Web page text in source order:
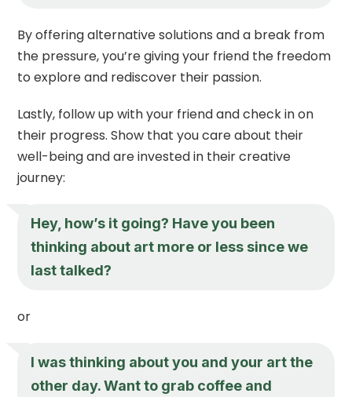
By offering alternative solutions and a break from
the pressure, you’re giving your friend the freedom
to explore and rediscover their passion.
Lastly, follow up with your friend and check in on
their progress. Show that you care about their
well-being and are invested in their creative
journey:
Hey, how’s it going? Have you been
thinking about art more or less since we
last talked?
or
I was thinking about you and your art the
other day. Want to grab coffee and